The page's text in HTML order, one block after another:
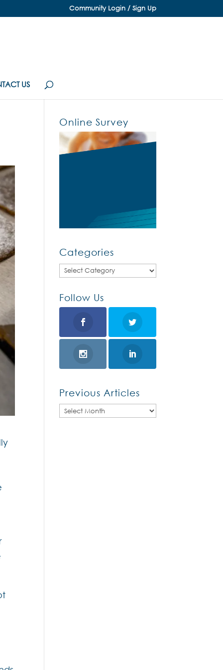
Community Login / Sign Up
US
Online Survey
Categories
Categories
Follow Us
Previous Articles
Previous